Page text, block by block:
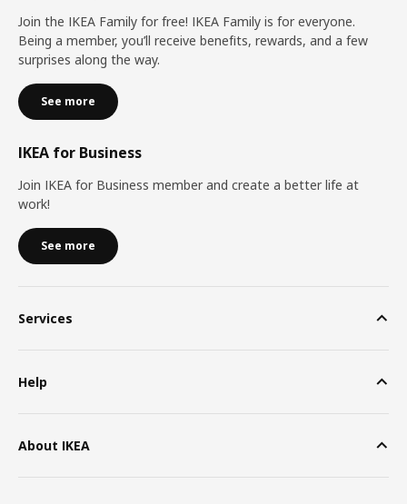
Join the IKEA Family for free! IKEA Family is for everyone.
Being a member, you’ll receive benefits, rewards, and a few
surprises along the way.
See more
IKEA for Business
Join IKEA for Business member and create a better life at
work!
See more
Services
Help
About IKEA